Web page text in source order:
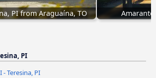
PI from Araguaína, TO
PI
- Teresina, PI